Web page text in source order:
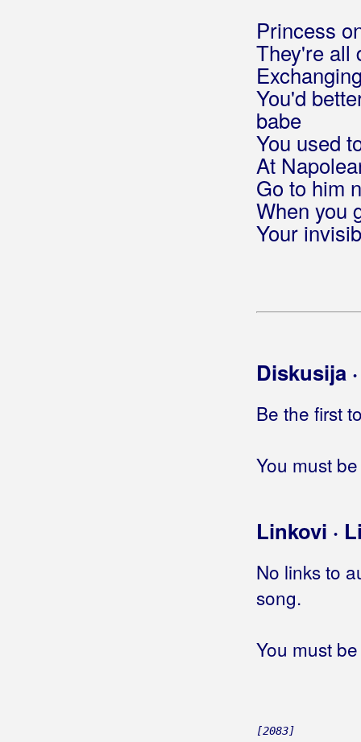
Princess
They're all
You'd
babe
You used
At
Go to him
When you
Your
Diskusija
Be the first
You must
Linkovi ·
No links to
song.
You must
[2083]